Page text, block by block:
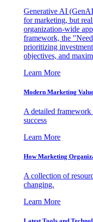
Generative AI
for marketing, but
organization-wide
framework, the
prioritizing
objectives, and
Learn More
Modern Marketing
A detailed
success
Learn More
How Marketing
A collection of
changing.
Learn More